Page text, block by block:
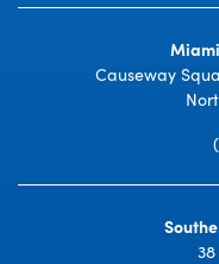
Causeway